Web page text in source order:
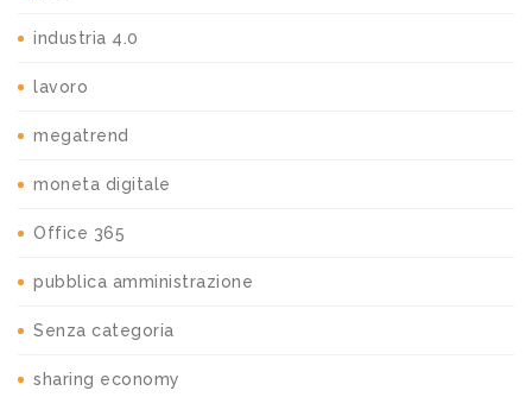
industria 4.0
lavoro
megatrend
moneta digitale
Office 365
pubblica amministrazione
Senza categoria
sharing economy